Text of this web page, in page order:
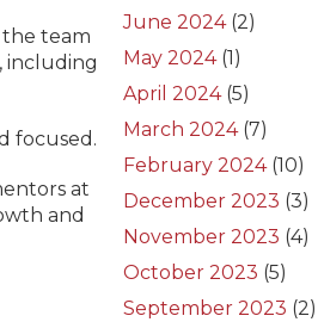
the team
including
focused.
at
and
June 2024(2)
May 2024(1)
April 2024(5)
March 2024(7)
February 2024(10)
December 2023 (3)
November 2023 (4)
October 2023 (5)
September 2023 (2)